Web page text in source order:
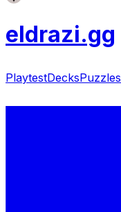
eldrazi.gg
PlaytestDecksPuzzles